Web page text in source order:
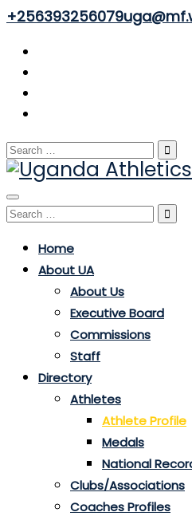
+256393256079
Search
for:
Toggle
navigation
Search
Home
About UA
About Us
Executive Board
Commissions
Staff
Directory
Athletes
Athlete Profile
Medals
National
Clubs/Associations
Coaches Profiles